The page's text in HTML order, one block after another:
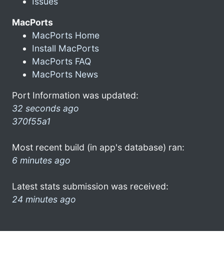
MacPorts
MacPorts Home
Install MacPorts
MacPorts FAQ
MacPorts News
Port Information was updated:
32 seconds ago
370f55a1
Most recent build (in app's database) ran:
6 minutes ago
Latest stats submission was received:
24 minutes ago